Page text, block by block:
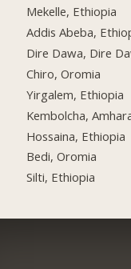
Mekelle, Ethiopia
Addis Abeba,
Dire Dawa, Dire
Chiro, Oromia
Yirgalem, Ethiopia
Kembolcha,
Hossaina, Ethiopia
Bedi, Oromia
Silti, Ethiopia